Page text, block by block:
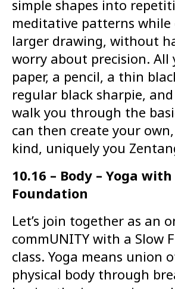
simple shapes into
meditative patterns while
larger drawing, without
worry about precision. All
paper, a pencil, a thin
regular black sharpie, and
walk you through the
can then create your
kind, uniquely you
10.16 – Body – Yoga
Foundation
Let’s join together as an
commUNITY with a Slow
class. Yoga means union
physical body through